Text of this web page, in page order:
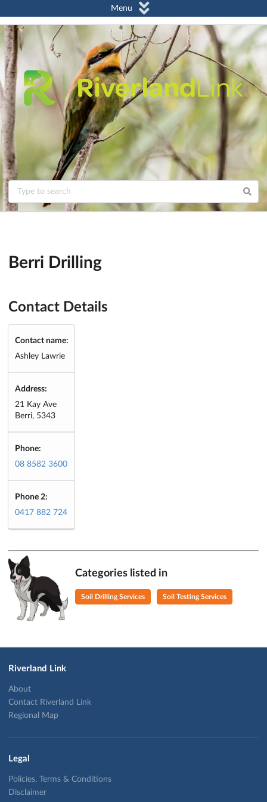
Menu
Berri Drilling
Contact Details
Contact name:
Ashley Lawrie
Address:
21 Kay Ave
Berri, 5343
Phone:
08 8582 3600
Phone 2:
0417 882 724
Categories listed in
Soil Drilling Services Soil Testing Services
Riverland Link
About
Contact Riverland Link
Regional Map
Legal
Policies, Terms & Conditions
Disclaimer